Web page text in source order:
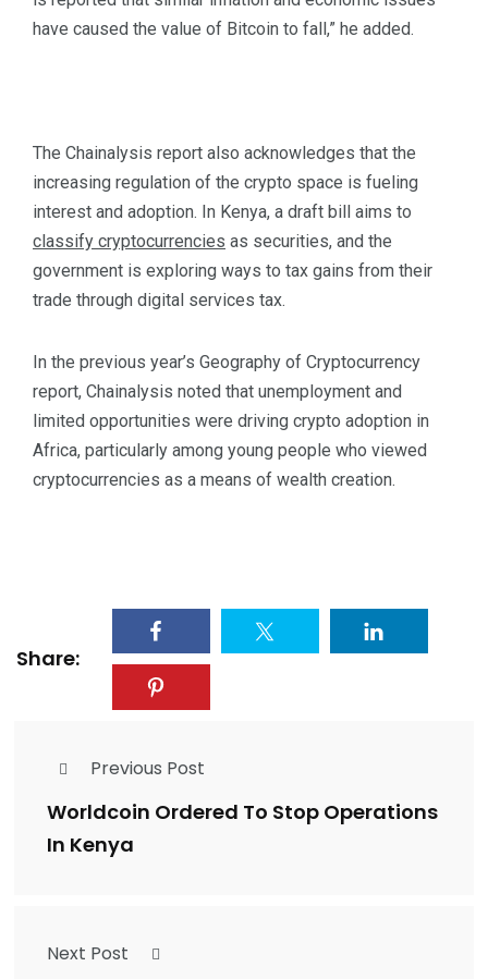
have caused the value of Bitcoin to fall,” he added.
The Chainalysis report also acknowledges that the
increasing regulation of the crypto space is fueling
interest and adoption. In Kenya, a draft bill aims to
classify cryptocurrencies as securities, and the
government is exploring ways to tax gains from their
trade through digital services tax.
In the previous year’s Geography of Cryptocurrency
report, Chainalysis noted that unemployment and
limited opportunities were driving crypto adoption in
Africa, particularly among young people who viewed
cryptocurrencies as a means of wealth creation.
Share:
Previous Post
Worldcoin Ordered To Stop Operations
In Kenya
Next Post